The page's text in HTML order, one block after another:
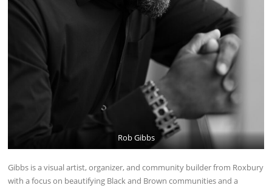
Rob Gibbs
Gibbs is a visual artist, organizer, and community builder from Roxbury
with a focus on beautifying Black and Brown communities and a